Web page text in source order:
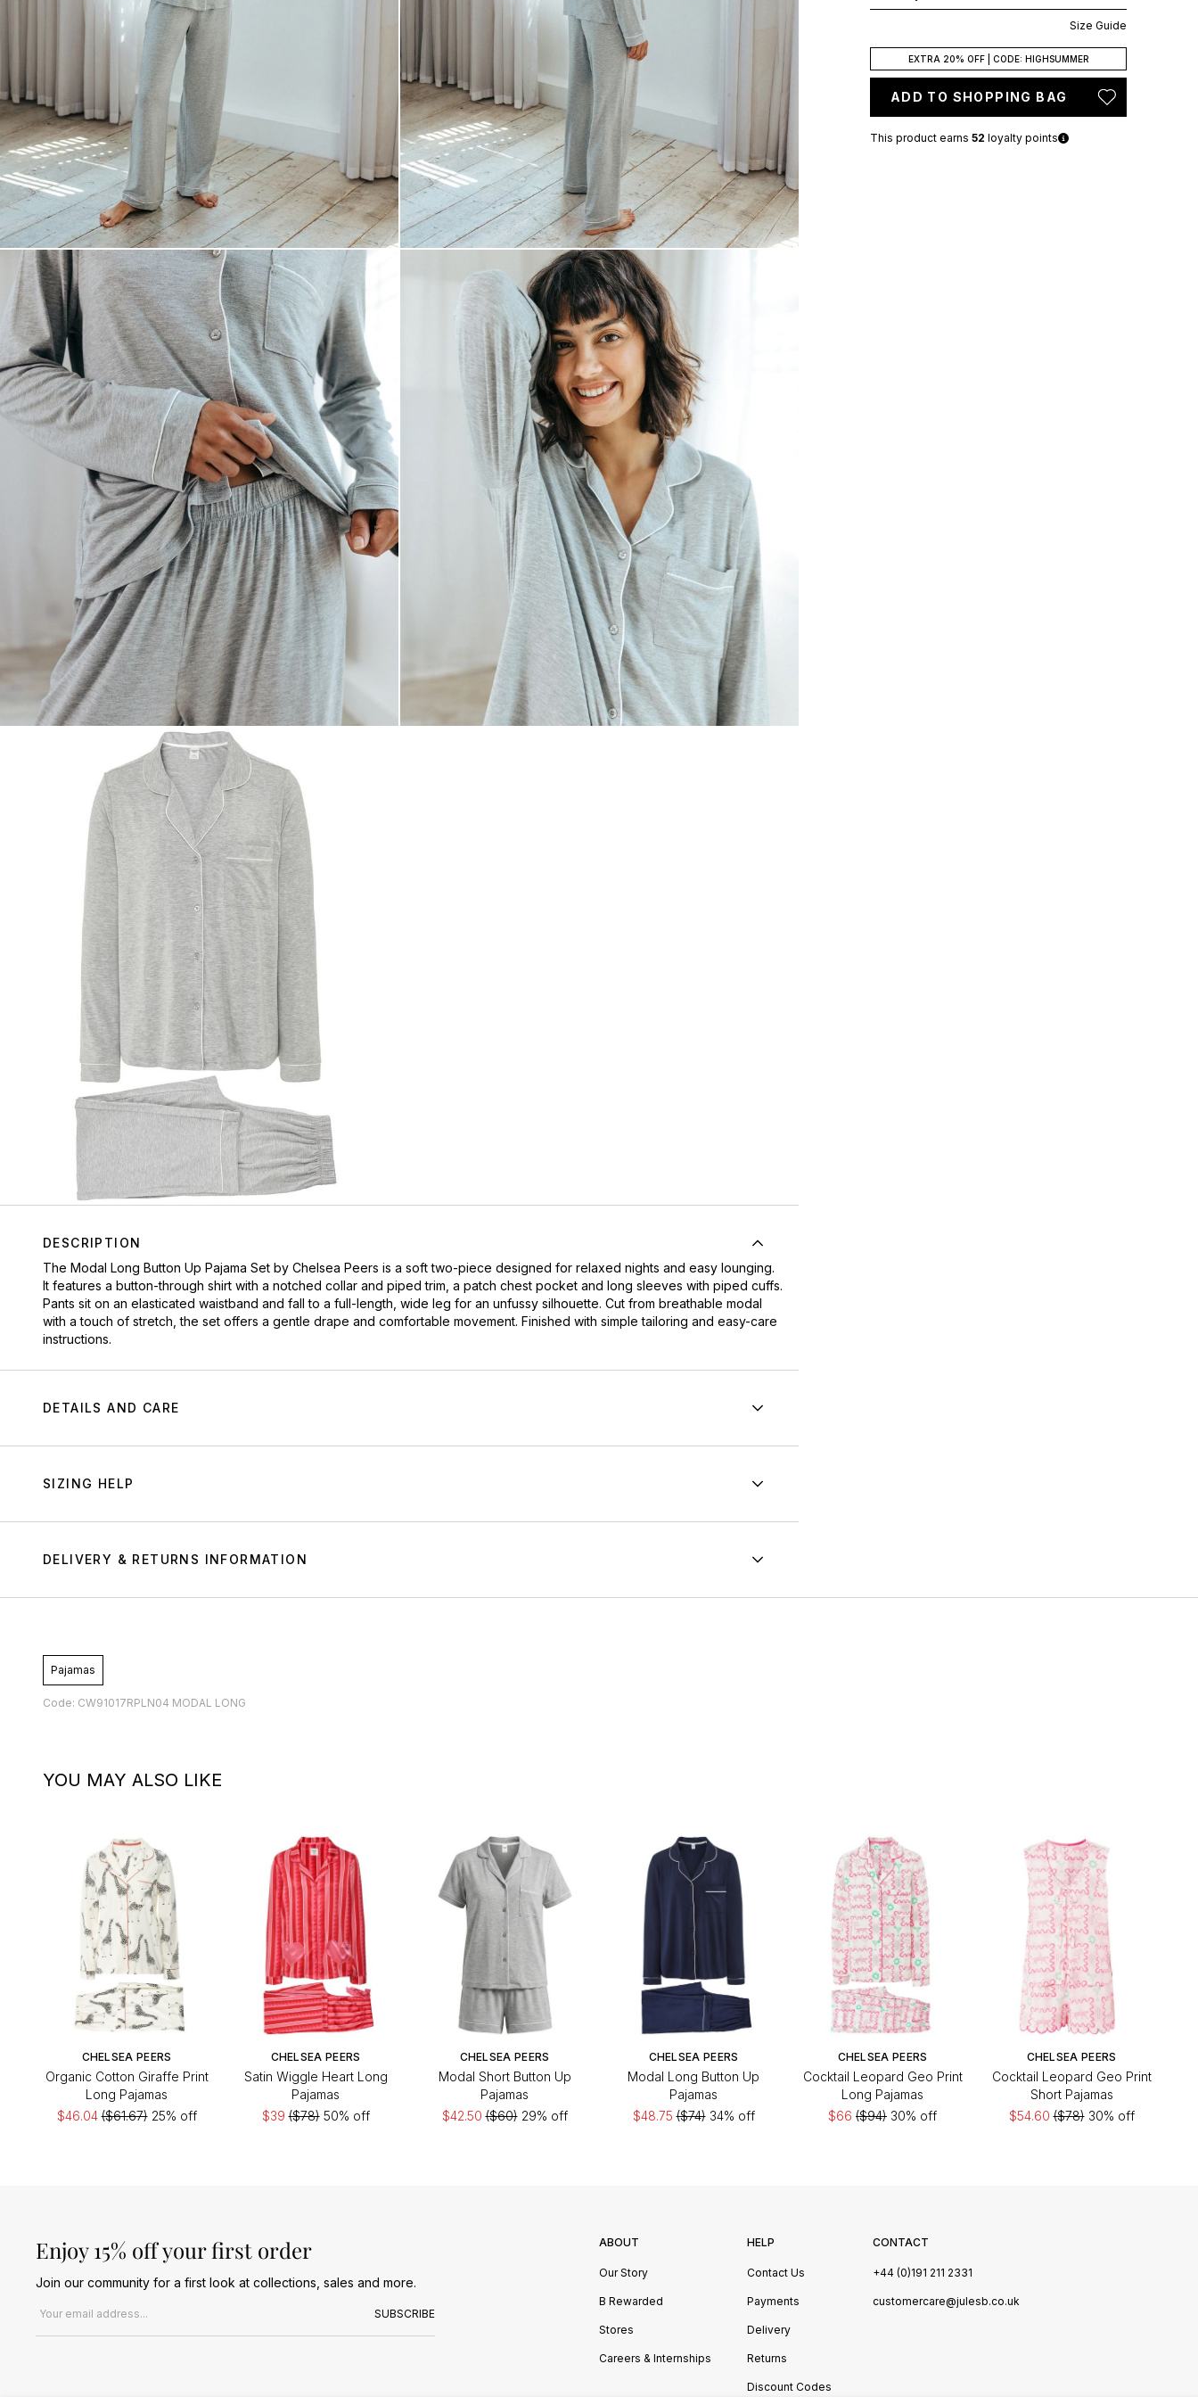
DESCRIPTION
The Modal Long Button Up Pajama Set by Chelsea Peers is a soft two-piece designed for relaxed nights and easy lounging.
It features a button-through shirt with a notched collar and piped trim, a patch chest pocket and long sleeves with piped cuffs.
Pants sit on an elasticated waistband and fall to a full-length, wide leg for an unfussy silhouette. Cut from breathable modal
with a touch of stretch, the set offers a gentle drape and comfortable movement. Finished with simple tailoring and easy-care
instructions.
DETAILS AND CARE
SIZING HELP
DELIVERY & RETURNS INFORMATION
Size Guide
EXTRA 20% OFF | CODE: HIGHSUMMER
ADD TO SHOPPING BAG
This product earns 52 loyalty points
Pajamas
Code: CW91017RPLN04 MODAL LONG
YOU MAY ALSO LIKE
CHELSEA PEERS
Organic Cotton Giraffe Print
Long Pajamas
$46.04($61.67)25% off
CHELSEA PEERS
Satin Wiggle Heart Long
Pajamas
$39($78)50% off
CHELSEA PEERS
Modal Short Button Up
Pajamas
$42.50($60)29% off
CHELSEA PEERS
Modal Long Button Up
Pajamas
$48.75($74)34% off
CHELSEA PEERS
Cocktail Leopard Geo Print
Long Pajamas
$66 ($94) 30% off
CHELSEA PEERS
Cocktail Leopard Geo Print
Short Pajamas
$54.60($78)30% off
Enjoy 15% off your first order
Join our community for a first look at collections, sales and more.
SUBSCRIBE
ABOUT
Our Story
B Rewarded
Stores
Careers & Internships
HELP
Contact Us
Payments
Delivery
Returns
Discount Codes
CONTACT
+44 (0)191 211 2331
customercare@julesb.co.uk